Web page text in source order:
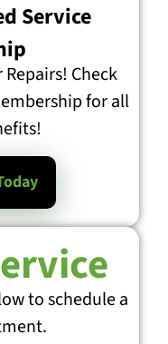
Service
Repairs! Check
for all
to schedule a